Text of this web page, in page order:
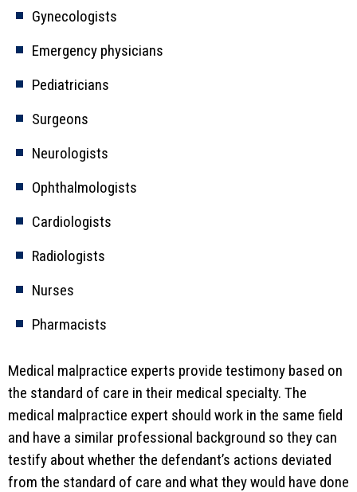
Gynecologists
Emergency physicians
Pediatricians
Surgeons
Neurologists
Ophthalmologists
Cardiologists
Radiologists
Nurses
Pharmacists
Medical malpractice experts provide testimony based on
the standard of care in their medical specialty. The
medical malpractice expert should work in the same field
and have a similar professional background so they can
testify about whether the defendant’s actions deviated
from the standard of care and what they would have done